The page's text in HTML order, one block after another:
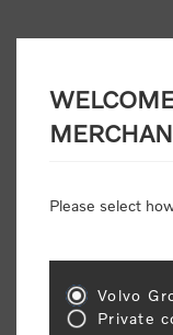
Attention:
retail pricing
Please select
Volvo
Private